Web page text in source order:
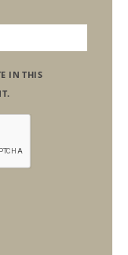
IN THIS